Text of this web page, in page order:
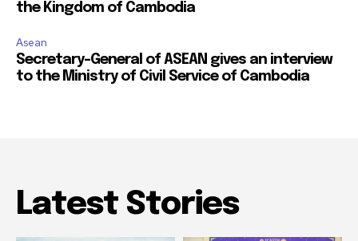
the Kingdom of Cambodia
Asean
Secretary-General of ASEAN gives an interview
to the Ministry of Civil Service of Cambodia
Latest Stories